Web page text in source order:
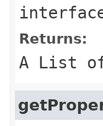
Returns:
A List of